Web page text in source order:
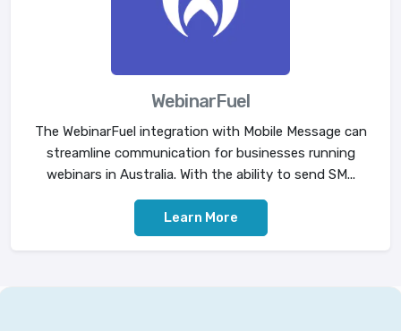
WebinarFuel
The WebinarFuel integration with Mobile Message can
streamline communication for businesses running
webinars in Australia. With the ability to send SM...
Learn More